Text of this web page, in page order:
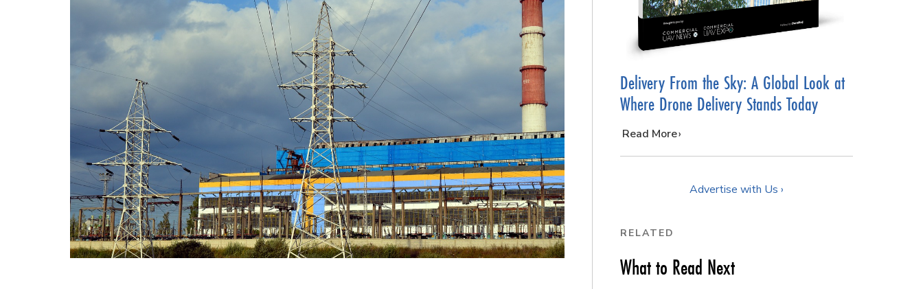
Delivery From the Sky: A Global Look at
Where Drone Delivery Stands Today
…
Read More
Advertise with Us ›
RELATED
What to Read Next